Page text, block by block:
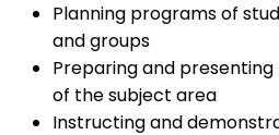
Planning programs of
and groups
Preparing and
of the subject area
Instructing and